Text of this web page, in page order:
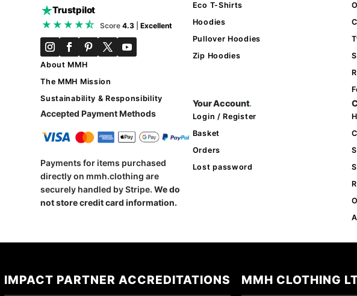
Trustpilot
★★★★⯪ Score4.3 |Excellent
About MMH
The MMH Mission
Sustainability & Responsibility
Accepted Payment Methods
Payments for items purchased
directly on mmh.clothing are
securely handled by Stripe.We do
not store credit card information.
Eco T-Shirts
Hoodies
Pullover Hoodies
Zip Hoodies
Your Account.
Login / Register
Basket
Orders
Lost password
IMPACT PARTNER ACCREDITATIONS MMH CLOTHING